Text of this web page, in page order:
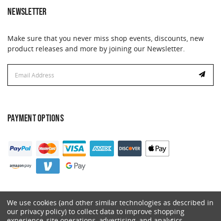
NEWSLETTER
Make sure that you never miss shop events, discounts, new
product releases and more by joining our Newsletter.
Address
PAYMENT OPTIONS
We use cookies (and other similar technologies as described in
our privacy policy) to collect data to improve shopping